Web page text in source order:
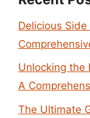
Delicious
Unlocking the
A
The Ultimate